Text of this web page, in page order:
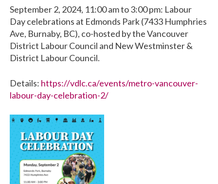
September 2, 2024, 11:00 am to 3:00 pm: Labour
Day celebrations at Edmonds Park (7433 Humphries
Ave, Burnaby, BC), co-hosted by the Vancouver
District Labour Council and New Westminster &
District Labour Council.
Details: https://vdlc.ca/events/metro-vancouver-
labour-day-celebration-2/